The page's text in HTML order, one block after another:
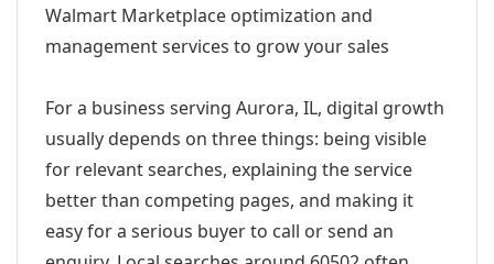
Walmart Marketplace optimization and
management services to grow your sales
For a business serving Aurora, IL, digital growth
usually depends on three things: being visible
for relevant searches, explaining the service
better than competing pages, and making it
easy for a serious buyer to call or send an